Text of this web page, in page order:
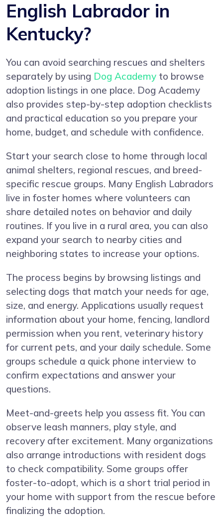
English Labrador in
Kentucky?
You can avoid searching rescues and shelters
separately by using Dog Academy to browse
adoption listings in one place. Dog Academy
also provides step-by-step adoption checklists
and practical education so you prepare your
home, budget, and schedule with confidence.
Start your search close to home through local
animal shelters, regional rescues, and breed-
specific rescue groups. Many English Labradors
live in foster homes where volunteers can
share detailed notes on behavior and daily
routines. If you live in a rural area, you can also
expand your search to nearby cities and
neighboring states to increase your options.
The process begins by browsing listings and
selecting dogs that match your needs for age,
size, and energy. Applications usually request
information about your home, fencing, landlord
permission when you rent, veterinary history
for current pets, and your daily schedule. Some
groups schedule a quick phone interview to
confirm expectations and answer your
questions.
Meet-and-greets help you assess fit. You can
observe leash manners, play style, and
recovery after excitement. Many organizations
also arrange introductions with resident dogs
to check compatibility. Some groups offer
foster-to-adopt, which is a short trial period in
your home with support from the rescue before
finalizing the adoption.